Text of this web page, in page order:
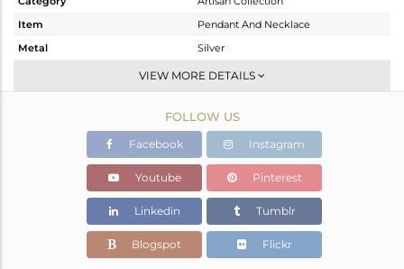
Item
Pendant And Necklace
Metal
Silver
-
OXODIZED
14.16 gms
12.11 gms
Color Stone Weight
10.25 cts
18 INCH
24.53
32.39
VIEW MORE DETAILS
FOLLOW US
Facebook Instagram
Youtube Pinterest
Linkedin Tumblr
Blogspot Flickr